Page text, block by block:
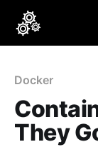
Docker
They